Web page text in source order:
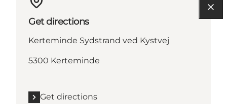
Get directions
Kerteminde Sydstrand ved Kystvej
5300 Kerteminde
Get directions